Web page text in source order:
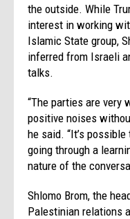
the outside. While
interest in working
Islamic State group,
inferred from Israeli
talks.
“The parties are very
positive noises
he said. “It’s
going through a
nature of the
Shlomo Brom, the
Palestinian relations